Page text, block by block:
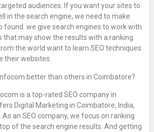
audiences. If you want your sites to
in the search engine, we need to make
found. we give search engines to work with
that may show the results with a ranking
the world want to learn SEO techniques
their websites.
better than others in Coimbatore?
is a top-rated SEO company in
Digital Marketing in Coimbatore, India,
an SEO company, we focus on ranking
of the search engine results. And getting